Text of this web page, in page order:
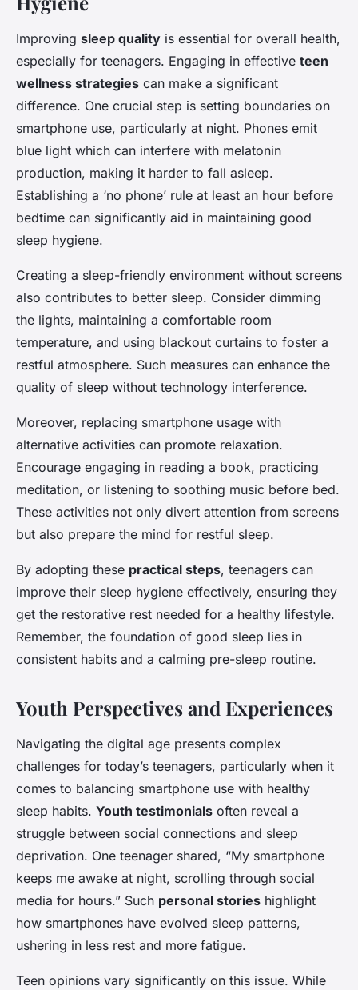
Improving sleep quality is essential for overall health,
especially for teenagers. Engaging in effective teen
wellness strategies can make a significant
difference. One crucial step is setting boundaries on
smartphone use, particularly at night. Phones emit
blue light which can interfere with melatonin
production, making it harder to fall asleep.
Establishing a ‘no phone’ rule at least an hour before
bedtime can significantly aid in maintaining good
sleep hygiene.
Creating a sleep-friendly environment without screens
also contributes to better sleep. Consider dimming
the lights, maintaining a comfortable room
temperature, and using blackout curtains to foster a
restful atmosphere. Such measures can enhance the
quality of sleep without technology interference.
Moreover, replacing smartphone usage with
alternative activities can promote relaxation.
Encourage engaging in reading a book, practicing
meditation, or listening to soothing music before bed.
These activities not only divert attention from screens
but also prepare the mind for restful sleep.
By adopting these practical steps, teenagers can
improve their sleep hygiene effectively, ensuring they
get the restorative rest needed for a healthy lifestyle.
Remember, the foundation of good sleep lies in
consistent habits and a calming pre-sleep routine.
Youth Perspectives and Experiences
Navigating the digital age presents complex
challenges for today’s teenagers, particularly when it
comes to balancing smartphone use with healthy
sleep habits. Youth testimonials often reveal a
struggle between social connections and sleep
deprivation. One teenager shared, “My smartphone
keeps me awake at night, scrolling through social
media for hours.” Such personal stories highlight
how smartphones have evolved sleep patterns,
ushering in less rest and more fatigue.
Teen opinions vary significantly on this issue. While